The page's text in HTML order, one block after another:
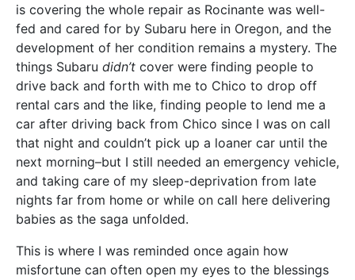
is covering the whole repair as Rocinante was well-
fed and cared for by Subaru here in Oregon, and the
development of her condition remains a mystery. The
things Subaru didn’t cover were finding people to
drive back and forth with me to Chico to drop off
rental cars and the like, finding people to lend me a
car after driving back from Chico since I was on call
that night and couldn’t pick up a loaner car until the
next morning–but I still needed an emergency vehicle,
and taking care of my sleep-deprivation from late
nights far from home or while on call here delivering
babies as the saga unfolded.
This is where I was reminded once again how
misfortune can often open my eyes to the blessings